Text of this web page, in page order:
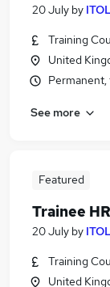
20 July by
Training
United
See more
Featured
Trainee
20 July by
Training
United